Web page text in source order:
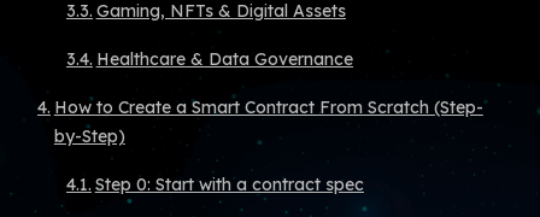
Gaming, NFTs & Digital Assets
Healthcare & Data Governance
How to Create a Smart Contract From Scratch (Step-
by-Step)
Step 0: Start with a contract spec